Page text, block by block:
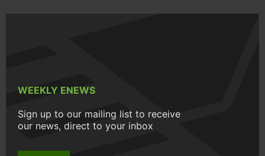
WEEKLY ENEWS
Sign up to our mailing list to receive
our news, direct to your inbox